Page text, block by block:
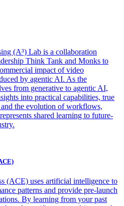
(A³) Lab is a collaboration
Think Tank and Monks to
impact of video
by agentic AI. As the
from generative to agentic AI,
into practical capabilities, true
the evolution of workflows,
shared learning to future-
(ACE) uses artificial intelligence to
patterns and provide pre-launch
By learning from your past